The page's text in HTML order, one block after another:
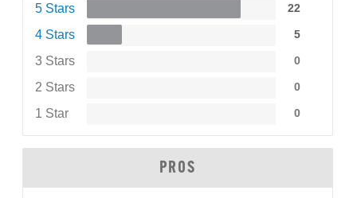
5 Stars 22
4 Stars 5
3 Stars 0
2 Stars 0
1 Star 0
PROS